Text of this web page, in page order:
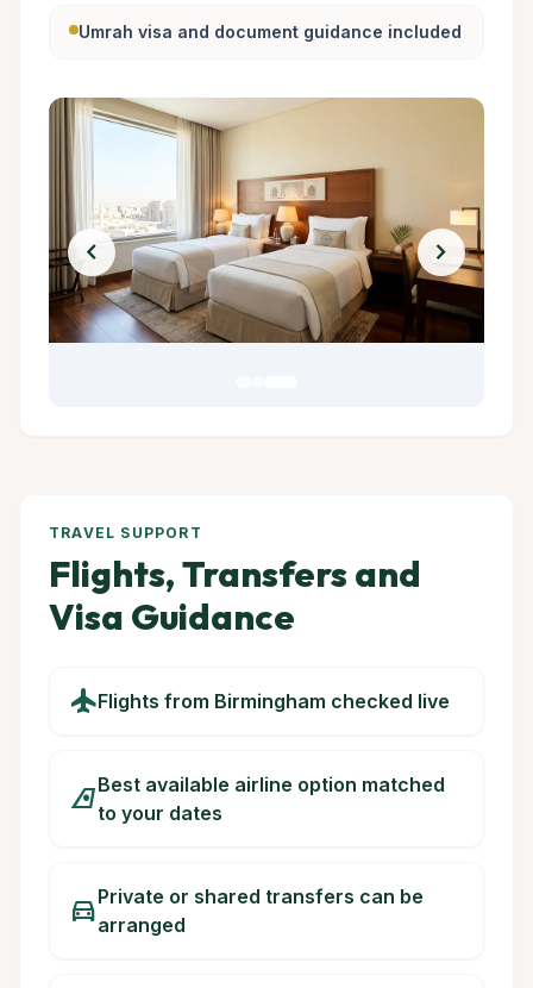
Umrah visa and document guidance included
chevron_left chevron_right
TRAVEL SUPPORT
Flights, Transfers and
Visa Guidance
flightFlights from Birmingham checked live
airlinesBest available airline option matched
to your dates
directions_carPrivate or shared transfers can be
arranged